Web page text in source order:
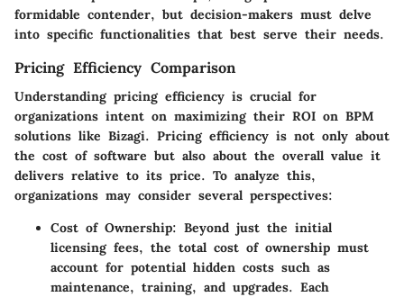
formidable contender, but decision-makers must delve
into specific functionalities that best serve their needs.
Pricing Efficiency Comparison
Understanding pricing efficiency is crucial for
organizations intent on maximizing their ROI on BPM
solutions like Bizagi. Pricing efficiency is not only about
the cost of software but also about the overall value it
delivers relative to its price. To analyze this,
organizations may consider several perspectives:
Cost of Ownership: Beyond just the initial
licensing fees, the total cost of ownership must
account for potential hidden costs such as
maintenance, training, and upgrades. Each